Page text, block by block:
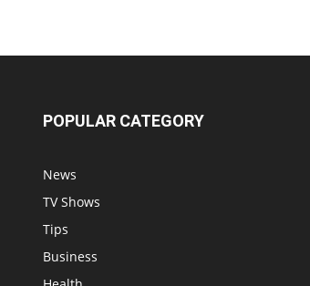
POPULAR CATEGORY
News
TV Shows
Tips
Business